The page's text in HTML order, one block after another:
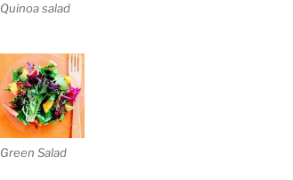
Quinoa salad
Green Salad